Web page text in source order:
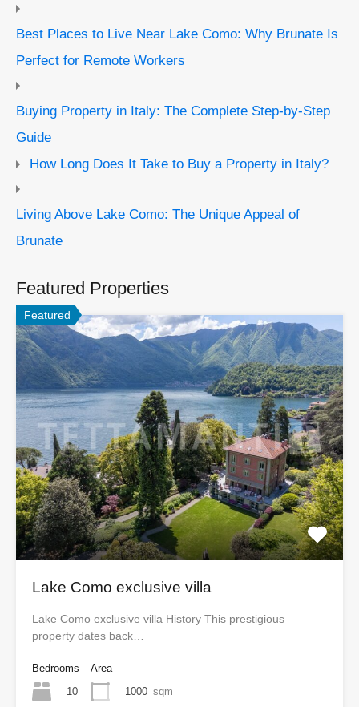
Best Places to Live Near Lake Como: Why Brunate Is
Perfect for Remote Workers
Buying Property in Italy: The Complete Step-by-Step
Guide
How Long Does It Take to Buy a Property in Italy?
Living Above Lake Como: The Unique Appeal of
Brunate
Featured Properties
Featured
Lake Como exclusive villa
Lake Como exclusive villa History This prestigious
property dates back…
Bedrooms
10
Area
1000 sqm